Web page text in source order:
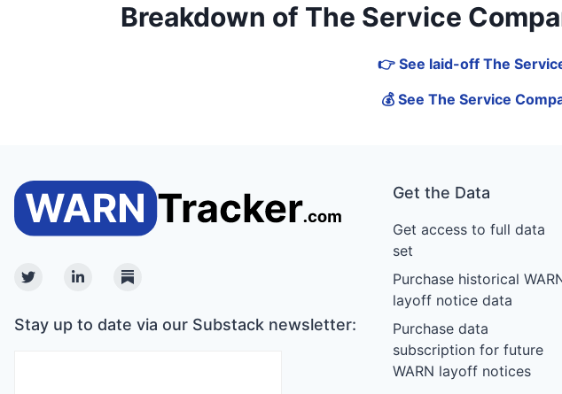
Breakdown of The Service
👉 See laid-off The
💰 See The Service
TwitterLinkedinSubstack
Stay up to date via our Substack newsletter:
Get the Data
Get access to full data
set
Purchase historical
layoff notice data
Purchase data
subscription for future
WARN layoff notices